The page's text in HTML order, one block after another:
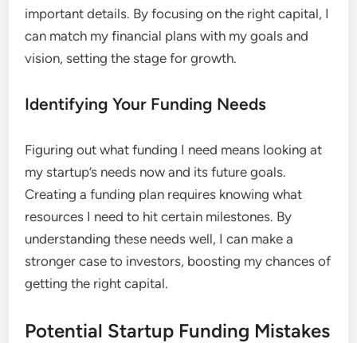
important details. By focusing on the right capital, I
can match my financial plans with my goals and
vision, setting the stage for growth.
Identifying Your Funding Needs
Figuring out what funding I need means looking at
my startup’s needs now and its future goals.
Creating a funding plan requires knowing what
resources I need to hit certain milestones. By
understanding these needs well, I can make a
stronger case to investors, boosting my chances of
getting the right capital.
Potential Startup Funding Mistakes